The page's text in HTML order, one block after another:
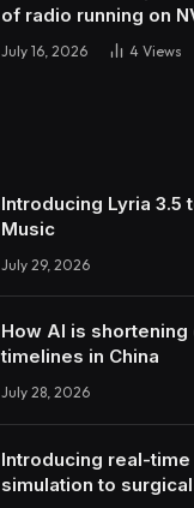
of radio running on
July 16, 2026 4 Views
Introducing Lyria 3.5
Music
July 29, 2026
How AI is
timelines in China
July 28, 2026
Introducing real-
simulation to